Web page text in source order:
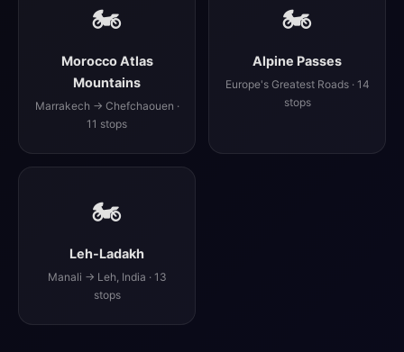
🏍️
Morocco Atlas
Mountains
Marrakech → Chefchaouen ·
11 stops
🏍️
Alpine Passes
Europe's Greatest Roads · 14
stops
🏍️
Leh-Ladakh
Manali → Leh, India · 13
stops